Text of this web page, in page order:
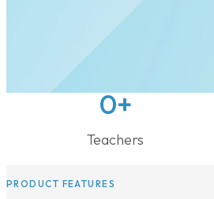
0+
Teachers
PRODUCT FEATURES